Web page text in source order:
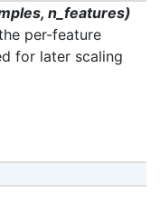
n_features)
per-feature
for later scaling